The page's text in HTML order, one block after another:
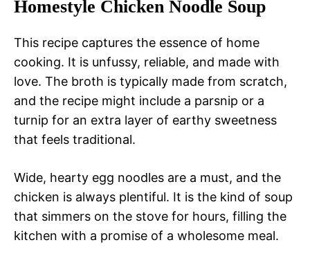
Homestyle Chicken Noodle Soup
This recipe captures the essence of home
cooking. It is unfussy, reliable, and made with
love. The broth is typically made from scratch,
and the recipe might include a parsnip or a
turnip for an extra layer of earthy sweetness
that feels traditional.
Wide, hearty egg noodles are a must, and the
chicken is always plentiful. It is the kind of soup
that simmers on the stove for hours, filling the
kitchen with a promise of a wholesome meal.